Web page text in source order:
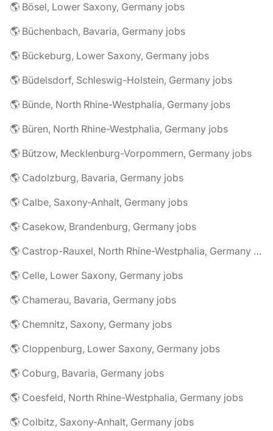
🌎 Bösel, Lower Saxony, Germany jobs
🌎 Büchenbach, Bavaria, Germany jobs
🌎 Bückeburg, Lower Saxony, Germany jobs
🌎 Büdelsdorf, Schleswig-Holstein, Germany jobs
🌎 Bünde, North Rhine-Westphalia, Germany jobs
🌎 Büren, North Rhine-Westphalia, Germany jobs
🌎 Bützow, Mecklenburg-Vorpommern, Germany jobs
🌎 Cadolzburg, Bavaria, Germany jobs
🌎 Calbe, Saxony-Anhalt, Germany jobs
🌎 Casekow, Brandenburg, Germany jobs
🌎 Castrop-Rauxel, North Rhine-Westphalia, Germany jobs
🌎 Celle, Lower Saxony, Germany jobs
🌎 Chamerau, Bavaria, Germany jobs
🌎 Chemnitz, Saxony, Germany jobs
🌎 Cloppenburg, Lower Saxony, Germany jobs
🌎 Coburg, Bavaria, Germany jobs
🌎 Coesfeld, North Rhine-Westphalia, Germany jobs
🌎 Colbitz, Saxony-Anhalt, Germany jobs